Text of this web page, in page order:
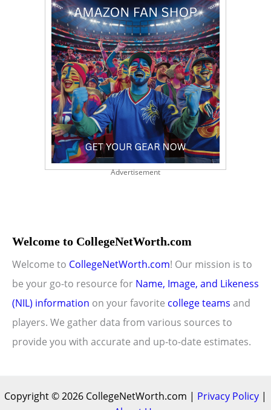
Advertisement
Welcome to CollegeNetWorth.com
Welcome to CollegeNetWorth.com! Our mission is to
be your go-to resource for Name, Image, and Likeness
(NIL) information on your favorite college teams and
players. We gather data from various sources to
provide you with accurate and up-to-date estimates.
Copyright © 2026 CollegeNetWorth.com | Privacy Policy |